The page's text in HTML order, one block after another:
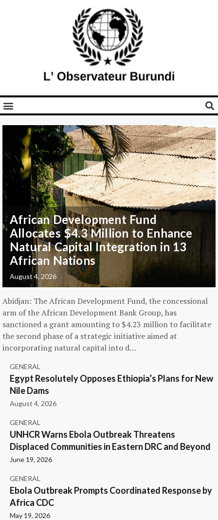
African Development Fund
Allocates $4.3 Million to Enhance
Natural Capital Integration in 13
African Nations
August 4, 2026
Abidjan: The African Development Fund, the concessional
arm of the African Development Bank Group, has
sanctioned a grant amounting to $4.23 million to facilitate
the second phase of a strategic initiative aimed at
incorporating natural capital into d…
GENERAL
Egypt Resolutely Opposes Ethiopia’s Plans for New
Nile Dams
August 4, 2026
GENERAL
UNHCR Warns Ebola Outbreak Threatens
Displaced Communities in Eastern DRC and Beyond
June 19, 2026
GENERAL
Ebola Outbreak Prompts Coordinated Response by
Africa CDC
May 19, 2026